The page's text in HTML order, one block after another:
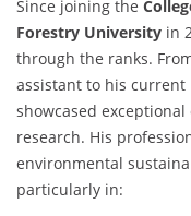
Since joining the
Forestry University in
through the ranks.
assistant to his current
showcased
research. His
environmental
particularly in: